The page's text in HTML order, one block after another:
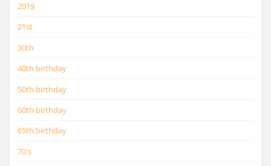
2019
21st
30th
40th birthday
50th birthday
60th birthday
65th birthday
70's